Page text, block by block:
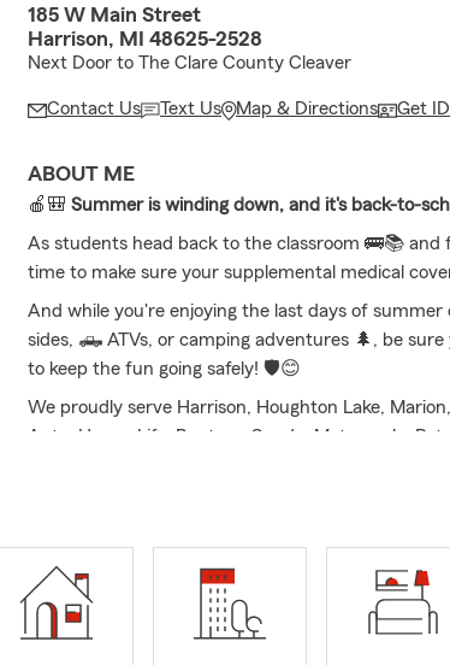
185 W Main Street
Harrison, MI 48625-2528
Next Door to The Clare County Cleaver
Contact Us Text Us Map & Directions Get
ABOUT ME
🍎🎒 Summer is winding down, and it's back-to-
As students head back to the classroom 🚌📚 and
time to make sure your supplemental medical
And while you're enjoying the last days of
sides, 🛻 ATVs, or camping adventures 🌲, be
to keep the fun going safely! 🛡️😊
We proudly serve Harrison, Houghton Lake,
Auto, Home, Life, Renters, Condo, Motorcycle,
you're securing a new home, protecting your
needs.
My wife and I are proud parents of four children,
the Harrison community. Some other hobbies I